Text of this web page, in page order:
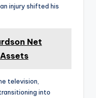
injury shifted his
Net
television,
into